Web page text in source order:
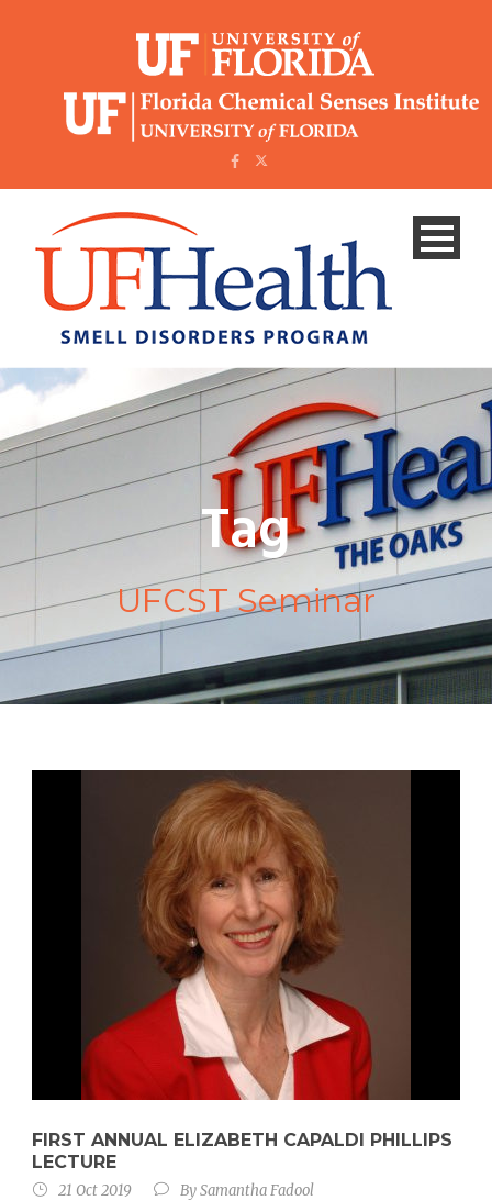
Tag
UFCST Seminar
FIRST ANNUAL ELIZABETH CAPALDI PHILLIPS
LECTURE
21 Oct 2019 BySamantha Fadool